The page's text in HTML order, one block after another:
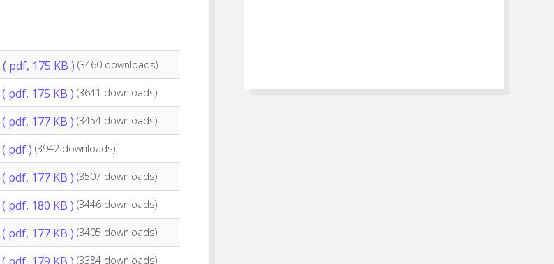
( pdf, 175 KB ) (3460 downloads)
( pdf, 175 KB ) (3641 downloads)
( pdf, 177 KB ) (3454 downloads)
( pdf ) (3942 downloads)
( pdf, 177 KB ) (3507 downloads)
( pdf, 180 KB ) (3446 downloads)
( pdf, 177 KB ) (3405 downloads)
(3384 downloads)